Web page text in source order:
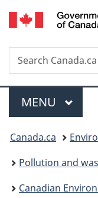
Search
Search
Canada.ca
Menu
MAIN
MENU
You
are
here:
Canada.ca
Pollution and
Canadian